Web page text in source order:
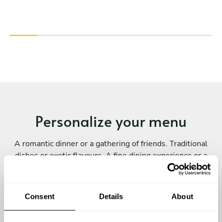
Consent Details About
Personalize your menu
A romantic dinner or a gathering of friends. Traditional
dishes or exotic flavours. A fine dining experience or a
family-style meal. Every private chef experience is